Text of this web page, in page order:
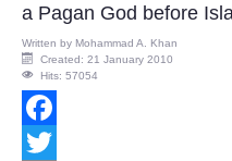
a Pagan God before
Written by Mohammad A. Khan
Created: 21 January 2010
Hits: 57054
Facebook